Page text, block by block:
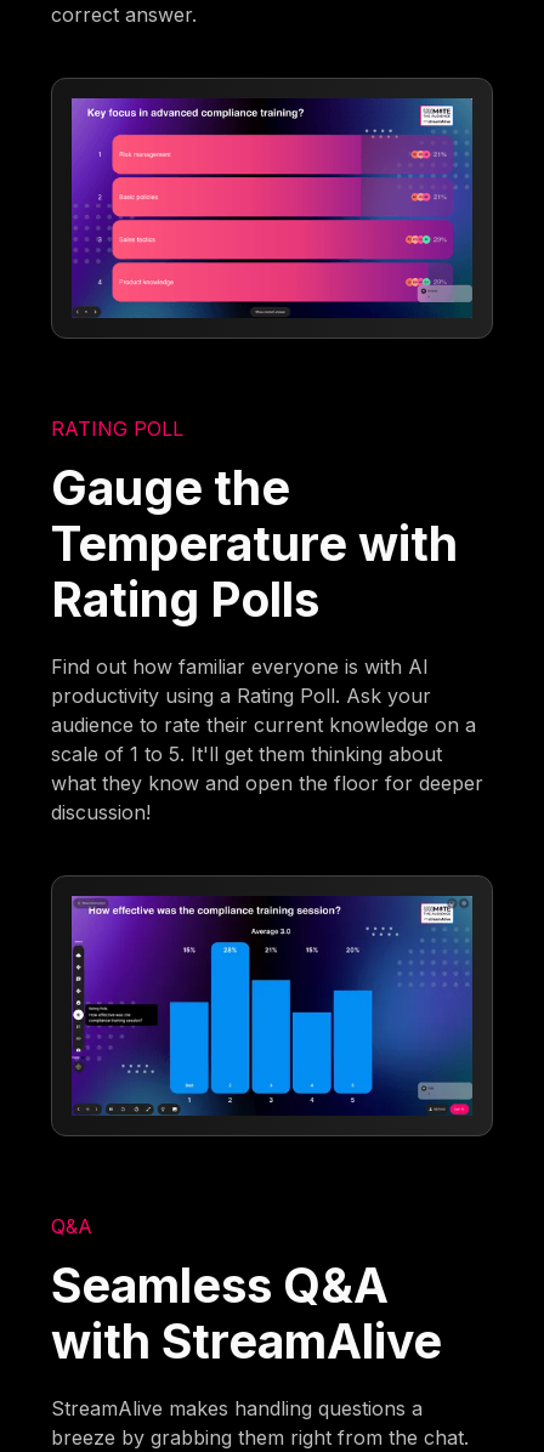
correct answer.
RATING POLL
Gauge the
Temperature with
Rating Polls
Find out how familiar everyone is with AI
productivity using a Rating Poll. Ask your
audience to rate their current knowledge on a
scale of 1 to 5. It'll get them thinking about
what they know and open the floor for deeper
discussion!
Q&A
Seamless Q&A
with StreamAlive
StreamAlive makes handling questions a
breeze by grabbing them right from the chat.